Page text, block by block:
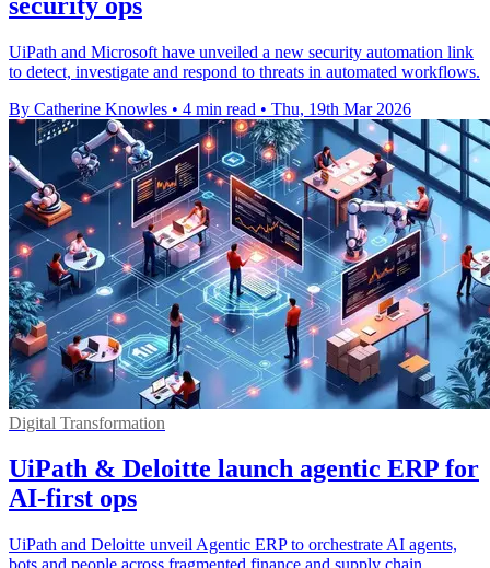
UiPath and Microsoft have unveiled a new security automation link
to detect, investigate and respond to threats in automated workflows.
By Catherine Knowles • 4 min read • Thu, 19th Mar 2026
Digital Transformation
UiPath & Deloitte launch agentic ERP for
AI-first ops
UiPath and Deloitte unveil Agentic ERP to orchestrate AI agents,